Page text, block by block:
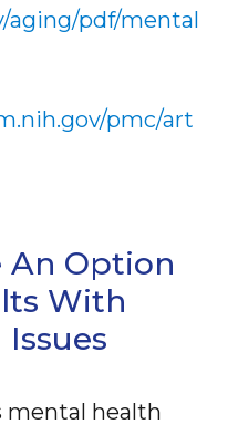
aging/pdf/mental
pmc/art
An Option
With
mental health